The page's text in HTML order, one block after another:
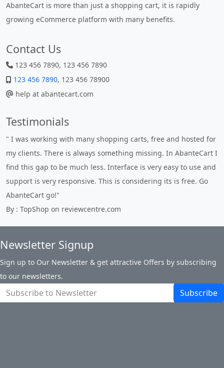
AbanteCart is more than just a shopping cart, it is rapidly
growing eCommerce platform with many benefits.
Contact Us
123 456 7890, 123 456 7890
123 456 7890, 123 456 78900
help at abantecart.com
Testimonials
" I was working with many shopping carts, free and hosted for
my clients. There is always something missing. In AbanteCart I
find this gap to be much less. Interface is very easy to use and
support is very responsive. This is considering its is free. Go
AbanteCart go!"
By : TopShop on reviewcentre.com
Newsletter Signup
Sign up to Our Newsletter & get attractive Offers by subscribing
to our newsletters.
Subscribe